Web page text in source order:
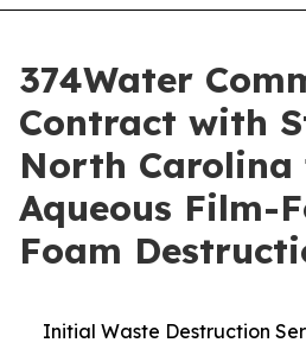
374Water
Contract with
North Carolina
Aqueous Film-
Foam
Initial Waste Destruction